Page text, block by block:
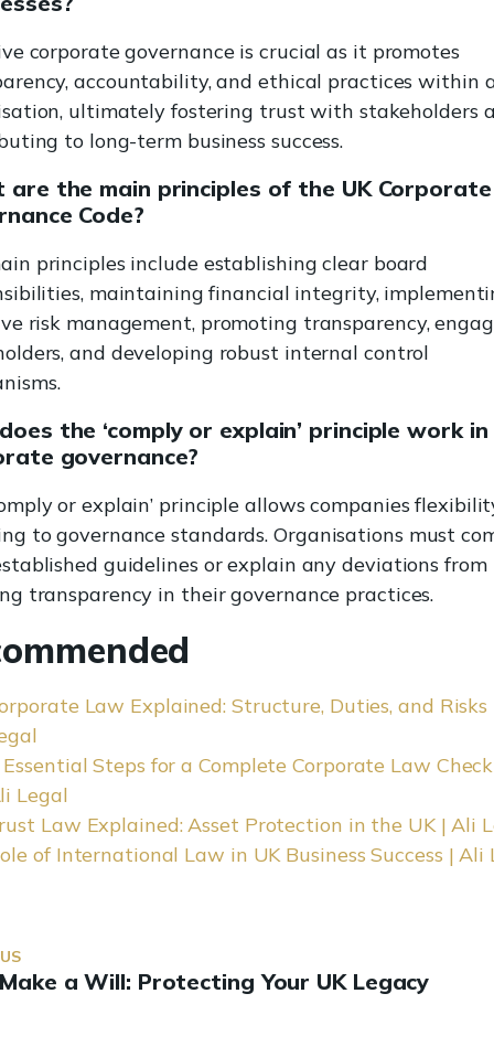
corporate governance is crucial as it promotes
accountability, and ethical practices within
ultimately fostering trust with stakeholders
to long-term business success.
are the main principles of the UK Corporate
Code?
principles include establishing clear board
maintaining financial integrity,
risk management, promoting transparency,
and developing robust internal control
the ‘comply or explain’ principle work in
governance?
or explain’ principle allows companies
to governance standards. Organisations must
guidelines or explain any deviations from
transparency in their governance practices.
Law Explained: Structure, Duties, and Risks
Steps for a Complete Corporate Law
Legal
Law Explained: Asset Protection in the UK | Ali
of International Law in UK Business Success | Ali
a Will: Protecting Your UK Legacy